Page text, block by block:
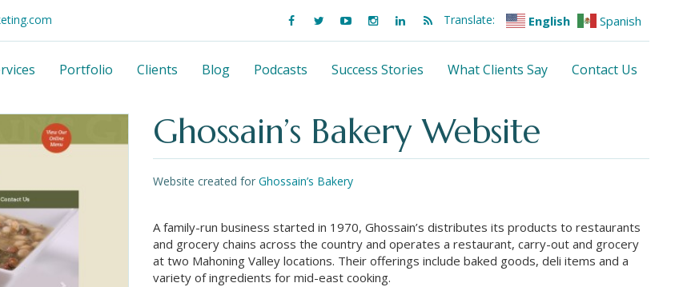
Translate: English Spanish
Portfolio Clients Blog Podcasts Success Stories What Clients Say Contact Us
Ghossain’s Bakery Website
Website created for Ghossain’s Bakery
A family-run business started in 1970, Ghossain’s distributes its products to restaurants
and grocery chains across the country and operates a restaurant, carry-out and grocery
at two Mahoning Valley locations. Their offerings include baked goods, deli items and a
variety of ingredients for mid-east cooking.